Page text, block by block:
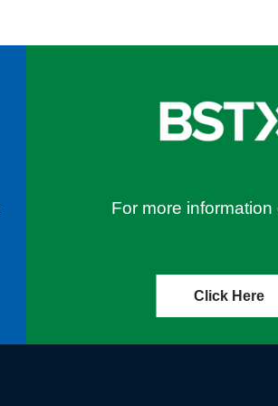
For more information
Click Here